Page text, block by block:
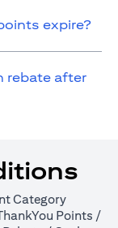
expire?
rebate after
Category
Points /